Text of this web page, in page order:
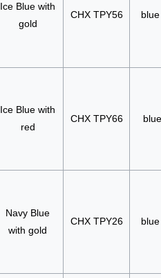
Ice Blue with
gold
CHX TPY56
Ice Blue with
red
CHX TPY66
Navy Blue
with gold
CHX TPY26